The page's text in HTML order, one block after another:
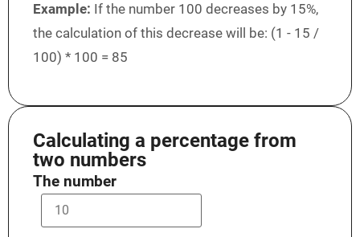
Example: If the number 100 decreases by 15%,
the calculation of this decrease will be: (1 - 15 /
100) * 100 = 85
Calculating a percentage from
two numbers
The number